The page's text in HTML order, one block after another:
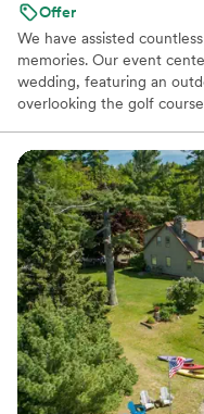
Offer
We have assisted
memories. Our event
wedding, featuring an
overlooking the golf
hosted over 1,000
holiday parties, birthday
corporate and school
our 45 year ownership of
create your own incredible
Why you'll love this venue
Dressing room
Wheelchair
Classic seating
Venue considerations
Not for you if you